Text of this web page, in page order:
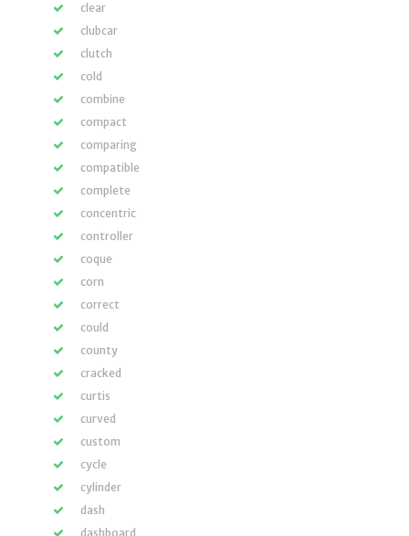
clear
clubcar
clutch
cold
combine
compact
comparing
compatible
complete
concentric
controller
coque
corn
correct
could
county
cracked
curtis
curved
custom
cycle
cylinder
dash
dashboard